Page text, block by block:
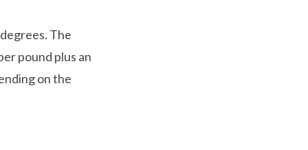
The
pound plus an
on the